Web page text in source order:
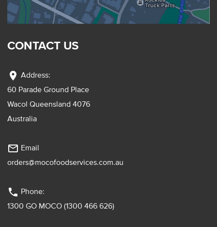
CONTACT US
location_on Address:
60 Parade Ground Place
Wacol Queensland 4076
Australia
mail_outline Email
orders@mocofoodservices.com.au
phone Phone:
1300 GO MOCO (1300 466 626)